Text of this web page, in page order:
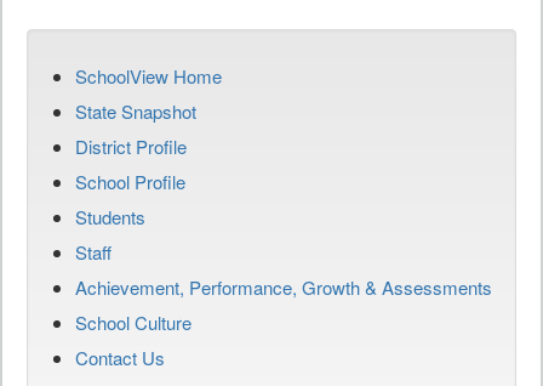
SchoolView Home
State Snapshot
District Profile
School Profile
Students
Staff
Achievement, Performance, Growth & Assessments
School Culture
Contact Us